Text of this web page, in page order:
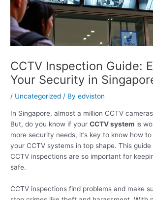
CCTV Inspection Guide:
Your Security in
/ Uncategorized / Byedviston
In Singapore, almost a million CCTV
But, do you know if yourCCTV system is
more security needs, it’s key to know how
your CCTV systems in top shape. This guide
CCTV inspections are so important for
safe.
CCTV inspections find problems and make